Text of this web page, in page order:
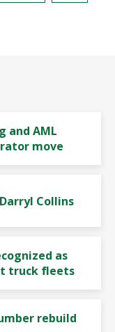
and AML
move
Collins
as
truck fleets
rebuild